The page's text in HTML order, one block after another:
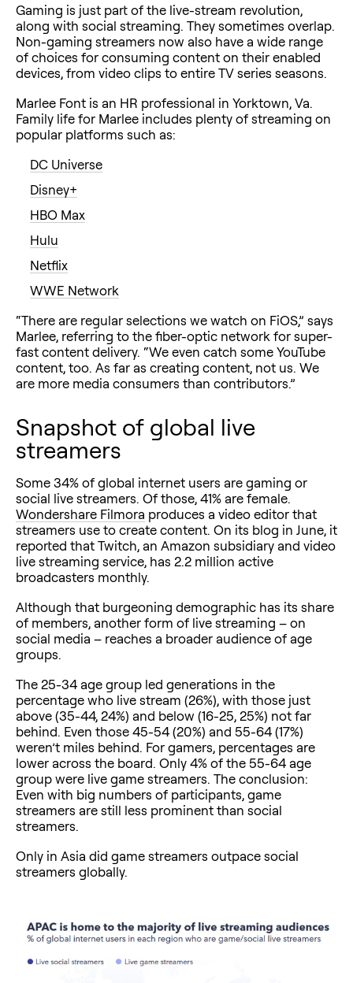
Gaming is just part of the live-stream revolution,
along with social streaming. They sometimes overlap.
Non-gaming streamers now also have a wide range
of choices for consuming content on their enabled
devices, from video clips to entire TV series seasons.
Marlee Font is an HR professional in Yorktown, Va.
Family life for Marlee includes plenty of streaming on
popular platforms such as:
DC Universe
Disney+
HBO Max
Hulu
Netflix
WWE Network
“There are regular selections we watch on FiOS,” says
Marlee, referring to the fiber-optic network for super-
fast content delivery. “We even catch some YouTube
content, too. As far as creating content, not us. We
are more media consumers than contributors.”
Snapshot of global live
streamers
Some 34% of global internet users are gaming or
social live streamers. Of those, 41% are female.
Wondershare Filmora produces a video editor that
streamers use to create content. On its blog in June, it
reported that Twitch, an Amazon subsidiary and video
live streaming service, has 2.2 million active
broadcasters monthly.
Although that burgeoning demographic has its share
of members, another form of live streaming – on
social media – reaches a broader audience of age
groups.
The 25-34 age group led generations in the
percentage who live stream (26%), with those just
above (35-44, 24%) and below (16-25, 25%) not far
behind. Even those 45-54 (20%) and 55-64 (17%)
weren’t miles behind. For gamers, percentages are
lower across the board. Only 4% of the 55-64 age
group were live game streamers. The conclusion:
Even with big numbers of participants, game
streamers are still less prominent than social
streamers.
Only in Asia did game streamers outpace social
streamers globally.